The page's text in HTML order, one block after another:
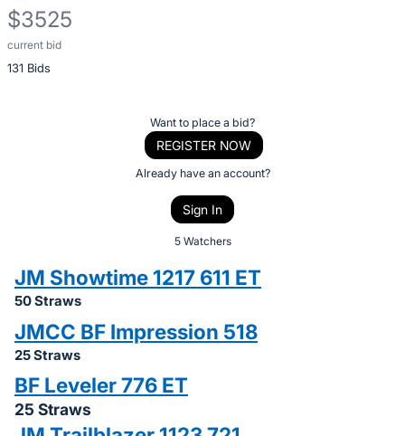
$3525
current bid
131 Bids
Description
of
bid
on
this
item.
Sign
in
and
Want to place a bid?
REGISTER NOW
Already have an account?
Sign In
5 Watchers
JM Showtime 1217 611 ET
50 Straws
JMCC BF Impression 518
25 Straws
BF Leveler 776 ET
25 Straws